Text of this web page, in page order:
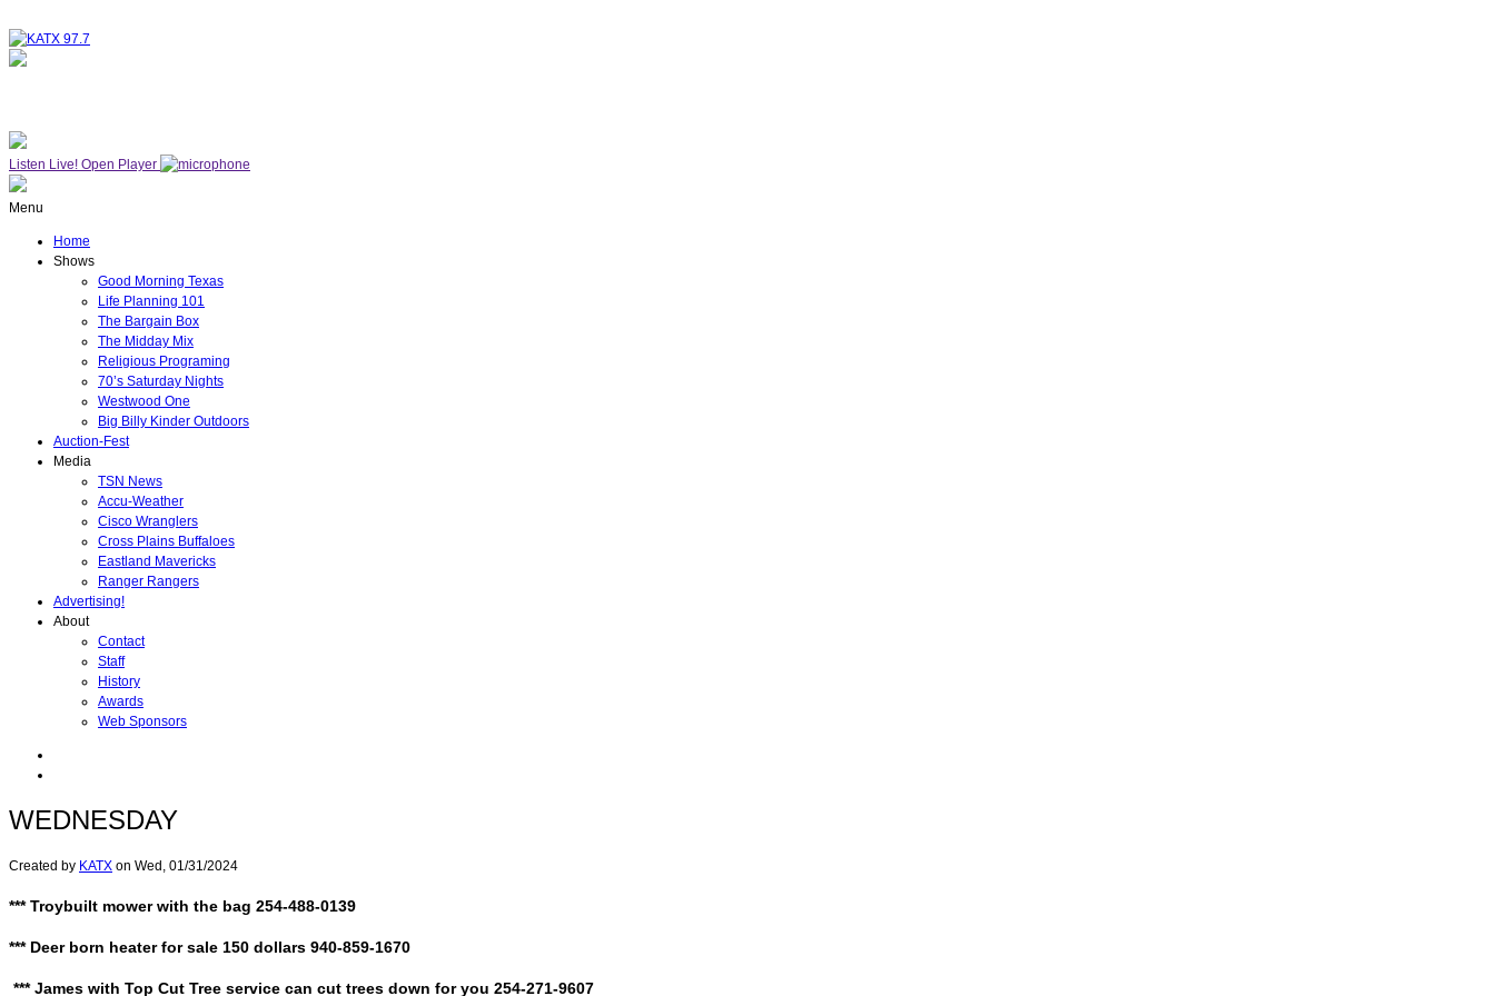
Listen Live! Open Player
Menu
Home
Shows
Good Morning Texas
Life Planning 101
The Bargain Box
The Midday Mix
Religious Programing
70’s Saturday Nights
Westwood One
Big Billy Kinder Outdoors
Auction-Fest
Media
TSN News
Accu-Weather
Cisco Wranglers
Cross Plains Buffaloes
Eastland Mavericks
Ranger Rangers
Advertising!
About
Contact
Staff
History
Awards
Web Sponsors
WEDNESDAY
Created by KATX on Wed, 01/31/2024
*** Troybuilt mower with the bag 254-488-0139
*** Deer born heater for sale 150 dollars 940-859-1670
*** James with Top Cut Tree service can cut trees down for you 254-271-9607